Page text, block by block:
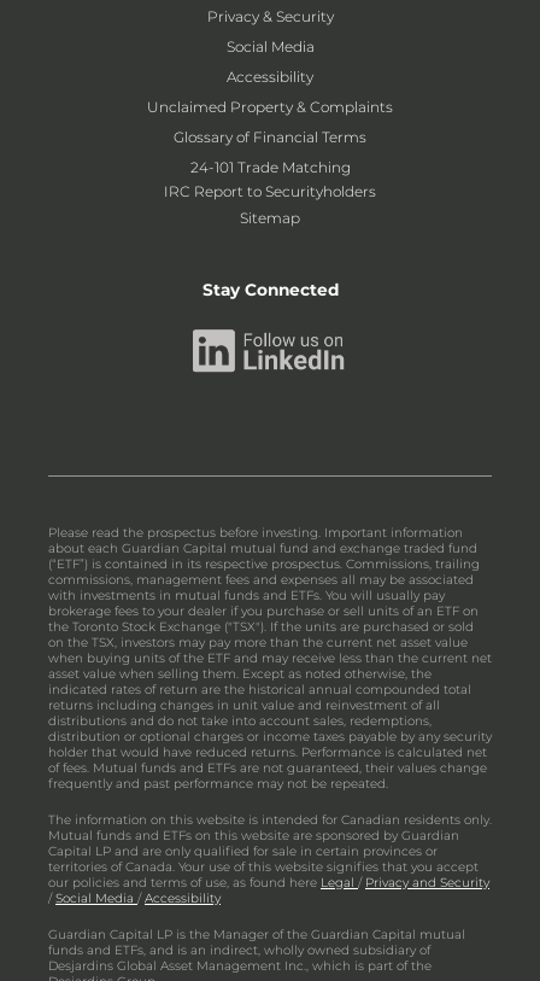
Privacy & Security
Social Media
Accessibility
Unclaimed Property & Complaints
Glossary of Financial Terms
24-101 Trade Matching
IRC Report to Securityholders
Sitemap
Stay Connected
Please read the prospectus before investing. Important information
about each Guardian Capital mutual fund and exchange traded fund
(“ETF”) is contained in its respective prospectus. Commissions, trailing
commissions, management fees and expenses all may be associated
with investments in mutual funds and ETFs. You will usually pay
brokerage fees to your dealer if you purchase or sell units of an ETF on
the Toronto Stock Exchange ("TSX"). If the units are purchased or sold
on the TSX, investors may pay more than the current net asset value
when buying units of the ETF and may receive less than the current net
asset value when selling them. Except as noted otherwise, the
indicated rates of return are the historical annual compounded total
returns including changes in unit value and reinvestment of all
distributions and do not take into account sales, redemptions,
distribution or optional charges or income taxes payable by any security
holder that would have reduced returns. Performance is calculated net
of fees. Mutual funds and ETFs are not guaranteed, their values change
frequently and past performance may not be repeated.
The information on this website is intended for Canadian residents only.
Mutual funds and ETFs on this website are sponsored by Guardian
Capital LP and are only qualified for sale in certain provinces or
territories of Canada. Your use of this website signifies that you accept
our policies and terms of use, as found here Legal / Privacy and Security
/Social Media /Accessibility
Guardian Capital LP is the Manager of the Guardian Capital mutual
funds and ETFs, and is an indirect, wholly owned subsidiary of
Desjardins Global Asset Management Inc., which is part of the